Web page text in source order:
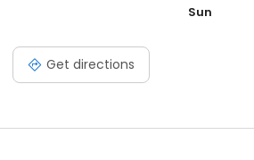
Get directions
Sun